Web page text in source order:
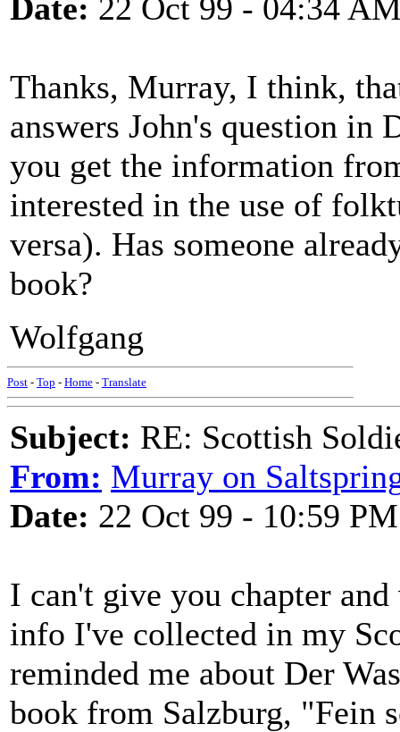
Date: 22 Oct 99 - 04:34
Thanks, Murray, I think,
answers John's question in
you get the information
interested in the use of
versa). Has someone
book?
Wolfgang
Post - Top - Home - Translate
Subject: RE: Scottish
From: Murray on
Date: 22 Oct 99 - 10:59 PM
I can't give you chapter
info I've collected in my
reminded me about Der
book from Salzburg, "Fein